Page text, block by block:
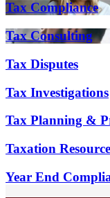
Tax Compliance
Tax Consulting
Tax Disputes
Tax Investigations
Tax Planning &
Taxation
Year End